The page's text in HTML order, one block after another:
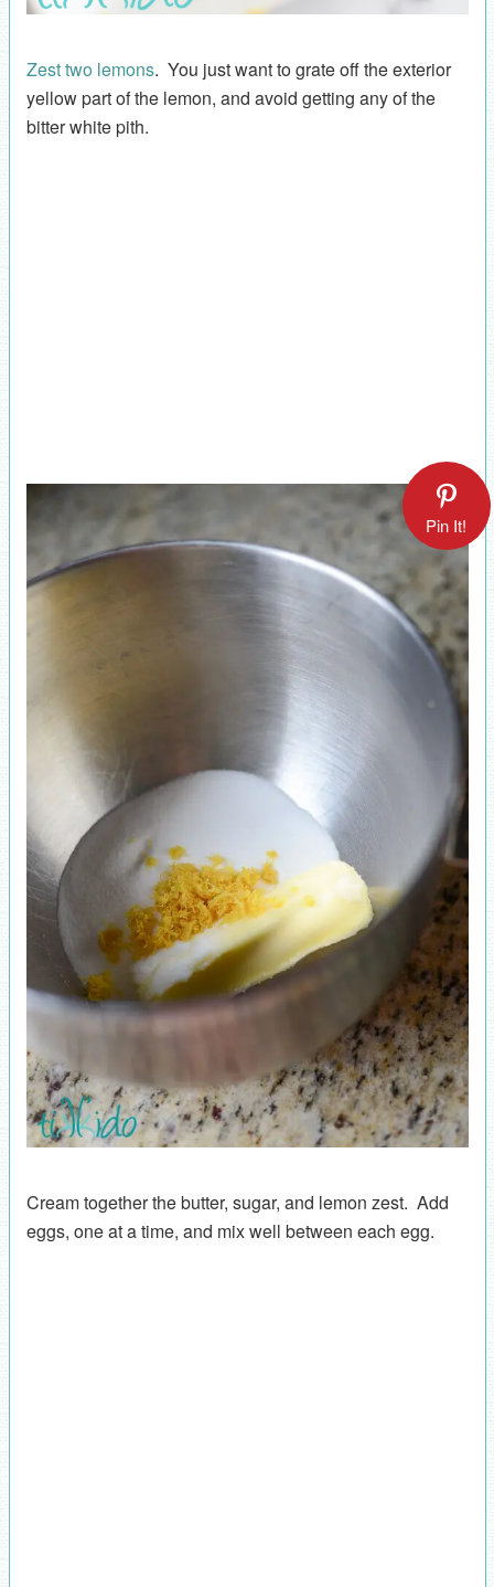
Zest two lemons. You just want to grate off the exterior
yellow part of the lemon, and avoid getting any of the
bitter white pith.
Pin It!
Cream together the butter, sugar, and lemon zest. Add
eggs, one at a time, and mix well between each egg.